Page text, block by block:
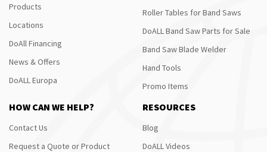
Products
Locations
DoAll Financing
News & Offers
DoALL Europa
Roller Tables for Band Saws
DoALL Band Saw Parts for Sale
Band Saw Blade Welder
Hand Tools
Promo Items
HOW CAN WE HELP?
Contact Us
Request a Quote or Product
RESOURCES
Blog
DoALL Videos